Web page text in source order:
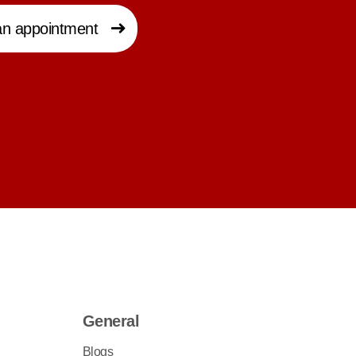
appointment
General
Blogs